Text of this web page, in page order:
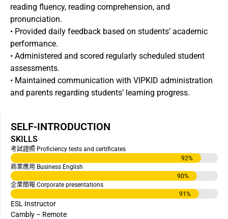
reading fluency, reading comprehension, and
pronunciation.
• Provided daily feedback based on students’ academic
performance.
• Administered and scored regularly scheduled student
assessments.
• Maintained communication with VIPKID administration
and parents regarding students’ learning progress.
SELF-INTRODUCTION
SKILLS
考試證照 Proficiency tests and certificates
92%
商業應用 Business English
90%
企業簡報 Corporate presentations
91%
ESL Instructor
Cambly – Remote